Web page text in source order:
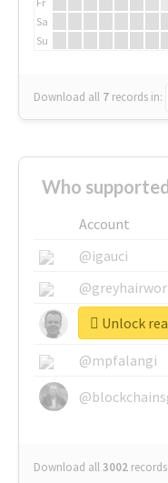
Sa
Su
Download all 7 records in:
Who
Account
@igauci
@mpfalangi
Download all3002 records
Unlock